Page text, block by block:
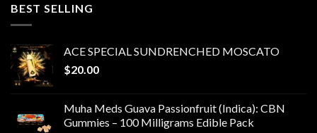
BEST SELLING
ACE SPECIAL SUNDRENCHED MOSCATO
$20.00
Muha Meds Guava Passionfruit (Indica): CBN
Gummies – 100 Milligrams Edible Pack